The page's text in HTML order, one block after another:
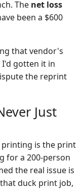
The net loss
been a $600
that vendor's
gotten it in
the reprint
Just
is the print
for a 200-person
the real issue is
duck print job,